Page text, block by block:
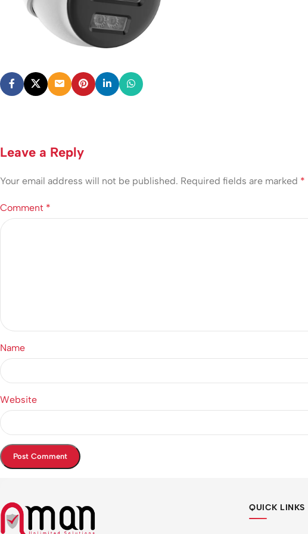
Leave a Reply
Your email address will not be published. Required fields are marked *
Comment *
Name
Website
QUICK LINKS